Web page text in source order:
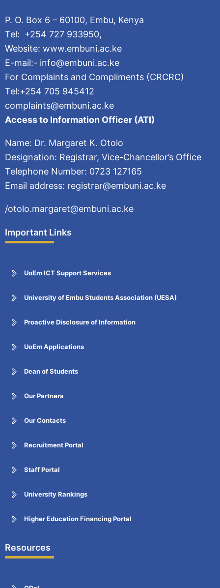
P. O. Box 6 – 60100, Embu, Kenya
Tel: +254 727 933950,
Website: www.embuni.ac.ke
E-mail:- info@embuni.ac.ke
For Complaints and Compliments (CRCRC)
Tel:+254 705 945412
complaints@embuni.ac.ke
Access to Information Officer (ATI)
Name: Dr. Margaret K. Otolo
Designation: Registrar, Vice-Chancellor’s Office
Telephone Number: 0723 127165
Email address: registrar@embuni.ac.ke
/otolo.margaret@embuni.ac.ke
Important Links
UoEm ICT Support Services
University of Embu Students Association (UESA)
Proactive Disclosure of Information
UoEm Applications
Dean of Students
Our Partners
Our Contacts
Recruitment Portal
Staff Portal
University Rankings
Higher Education Financing Portal
Resources